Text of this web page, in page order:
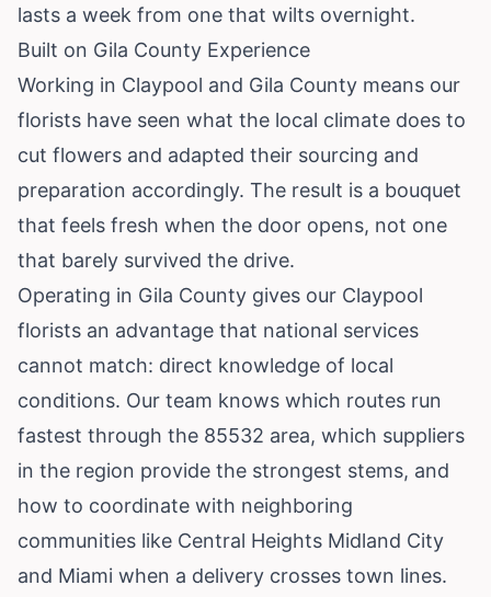
lasts a week from one that wilts overnight.
Built on Gila County Experience
Working in Claypool and Gila County means our
florists have seen what the local climate does to
cut flowers and adapted their sourcing and
preparation accordingly. The result is a bouquet
that feels fresh when the door opens, not one
that barely survived the drive.
Operating in Gila County gives our Claypool
florists an advantage that national services
cannot match: direct knowledge of local
conditions. Our team knows which routes run
fastest through the 85532 area, which suppliers
in the region provide the strongest stems, and
how to coordinate with neighboring
communities like Central Heights Midland City
and Miami when a delivery crosses town lines.